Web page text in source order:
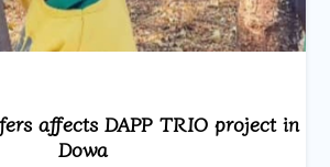
affects DAPP TRIO project in
Dowa